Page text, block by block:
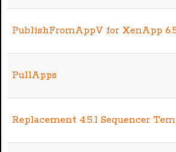
PublishFromAppV for XenApp
PullApps
Replacement 4.5.1 Sequencer